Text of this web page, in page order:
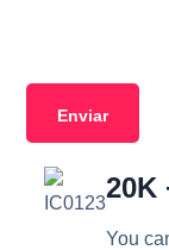
20K
You